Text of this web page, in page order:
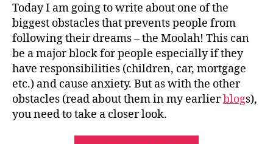
Today I am going to write about one of the
biggest obstacles that prevents people from
following their dreams – the Moolah! This can
be a major block for people especially if they
have responsibilities (children, car, mortgage
etc.) and cause anxiety. But as with the other
obstacles (read about them in my earlierblogs),
you need to take a closer look.